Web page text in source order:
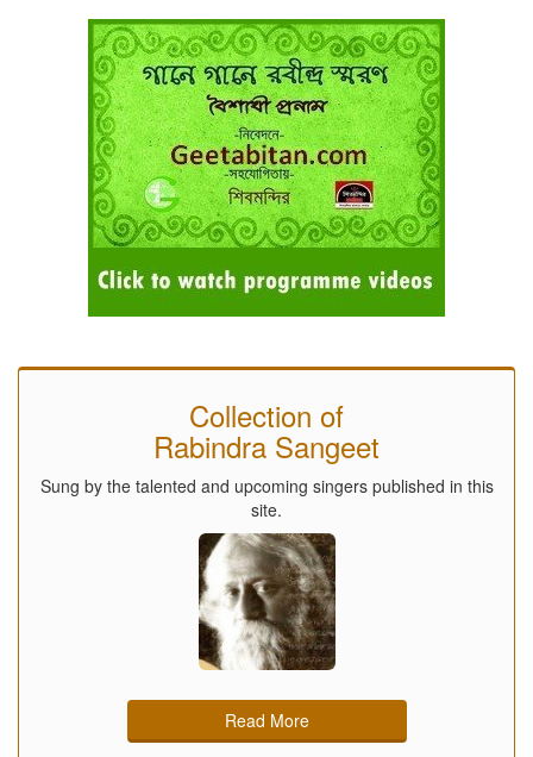
Collection of
Rabindra Sangeet
Sung by the talented and upcoming singers published in this
site.
Read More